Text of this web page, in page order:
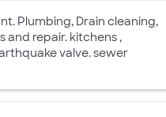
Plumbing, Drain cleaning,
and repair. kitchens ,
valve. sewer